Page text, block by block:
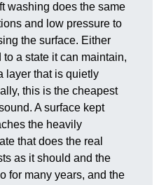
washing does the same
and low pressure to
the surface. Either
a state it can maintain,
layer that is quietly
this is the cheapest
A surface kept
the heavily
that does the real
as it should and the
for many years, and the